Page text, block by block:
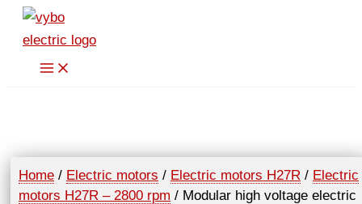
Skip
content
Home / Electric motors / Electric motors H27R / Electric
motors H27R – 2800 rpm / Modular high voltage electric